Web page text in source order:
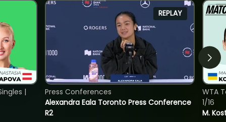
|
REPLAY
Alexandra Eala Toronto Press Conference
R2
Press Conferences
M.
WTA
1/16